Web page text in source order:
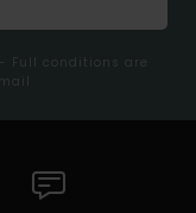
Full conditions are